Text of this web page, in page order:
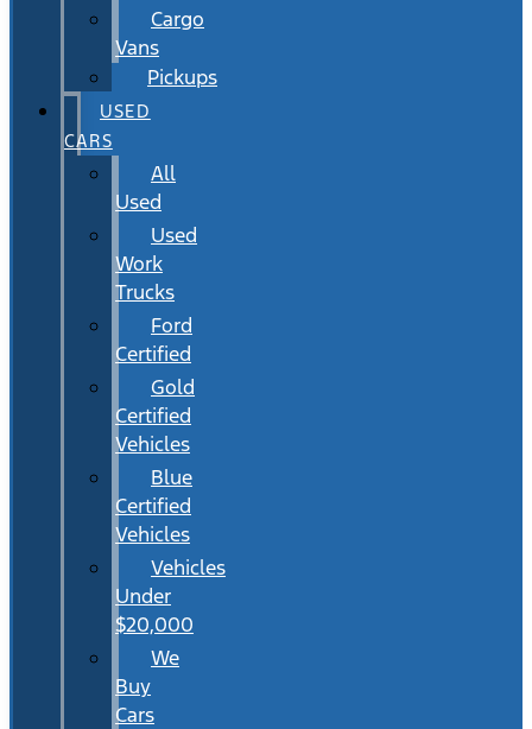
Cargo
Vans
Pickups
USED
CARS
All
Used
Used
Work
Trucks
Ford
Certified
Gold
Certified
Vehicles
Blue
Certified
Vehicles
Vehicles
Under
$20,000
We
Buy
Cars